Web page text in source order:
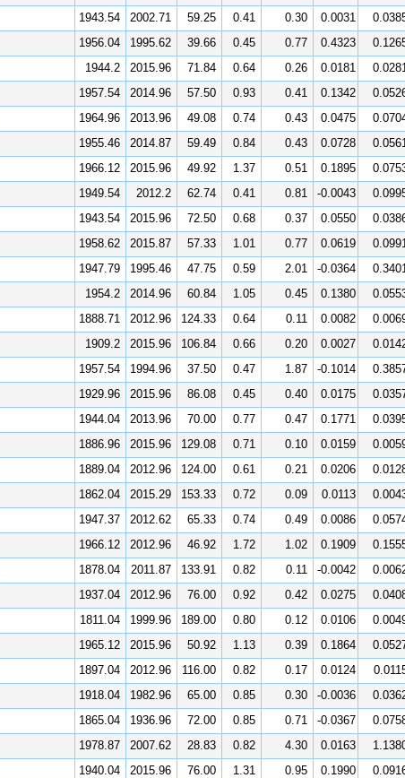
1943.54 2002.71 59.25 0.41 0.30 0.0031
1956.04 1995.62 39.66 0.45 0.77 0.4323
1944.2 2015.96 71.84 0.64 0.26 0.0181
1957.54 2014.96 57.50 0.93 0.41 0.1342
1964.96 2013.96 49.08 0.74 0.43 0.0475
1955.46 2014.87 59.49 0.84 0.43 0.0728
1966.12 2015.96 49.92 1.37 0.51 0.1895
1949.54 2012.2 62.74 0.41 0.81 -0.0043
1943.54 2015.96 72.50 0.68 0.37 0.0550
1958.62 2015.87 57.33 1.01 0.77 0.0619
1947.79 1995.46 47.75 0.59 2.01 -0.0364
1954.2 2014.96 60.84 1.05 0.45 0.1380
1888.71 2012.96 124.33 0.64 0.11 0.0082
1909.2 2015.96 106.84 0.66 0.20 0.0027
1957.54 1994.96 37.50 0.47 1.87 -0.1014
1929.96 2015.96 86.08 0.45 0.40 0.0175
1944.04 2013.96 70.00 0.77 0.47 0.1771
1886.96 2015.96 129.08 0.71 0.10 0.0159
1889.04 2012.96 124.00 0.61 0.21 0.0206
1862.04 2015.29 153.33 0.72 0.09 0.0113
1947.37 2012.62 65.33 0.74 0.49 0.0086
1966.12 2012.96 46.92 1.72 1.02 0.1909
1878.04 2011.87 133.91 0.82 0.11 -0.0042
1937.04 2012.96 76.00 0.92 0.42 0.0275
1811.04 1999.96 189.00 0.80 0.12 0.0106
1965.12 2015.96 50.92 1.13 0.39 0.1864
1897.04 2012.96 116.00 0.82 0.17 0.0124
1918.04 1982.96 65.00 0.85 0.30 -0.0036
1865.04 1936.96 72.00 0.85 0.71 -0.0367
1978.87 2007.62 28.83 0.82 4.30 0.0163
1940.04 2015.96 76.00 1.31 0.95 0.1990